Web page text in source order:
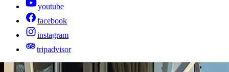
youtube
facebook
instagram
tripadvisor